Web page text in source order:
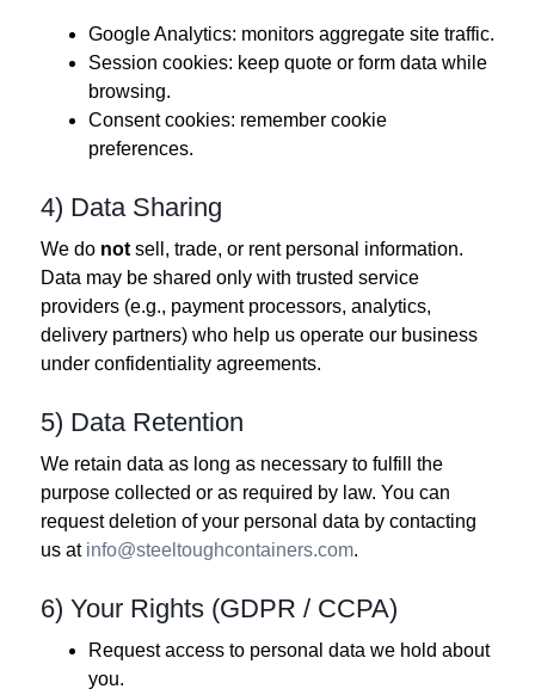
Google Analytics: monitors aggregate site traffic.
Session cookies: keep quote or form data while
browsing.
Consent cookies: remember cookie
preferences.
4) Data Sharing
We do not sell, trade, or rent personal information.
Data may be shared only with trusted service
providers (e.g., payment processors, analytics,
delivery partners) who help us operate our business
under confidentiality agreements.
5) Data Retention
We retain data as long as necessary to fulfill the
purpose collected or as required by law. You can
request deletion of your personal data by contacting
us at info@steeltoughcontainers.com.
6) Your Rights (GDPR / CCPA)
Request access to personal data we hold about
you.